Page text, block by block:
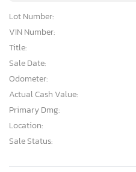
Lot Number:
VIN Number:
Title:
Sale Date:
Odometer:
Actual Cash Value:
Primary Dmg:
Location:
Sale Status: